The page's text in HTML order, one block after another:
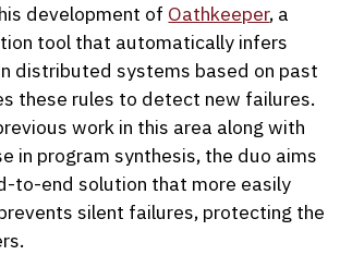
development of Oathkeeper, a
tool that automatically infers
distributed systems based on past
these rules to detect new failures.
work in this area along with
in program synthesis, the duo aims
to-end solution that more easily
silent failures, protecting the